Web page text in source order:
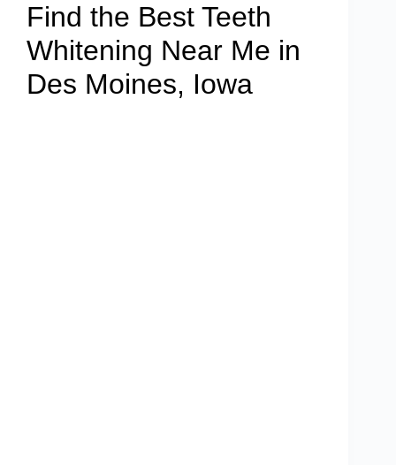
Find the Best Teeth
Whitening Near Me in
Des Moines, Iowa